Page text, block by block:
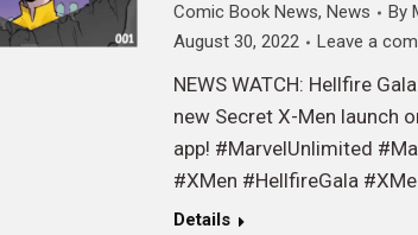
Comic Book News, News By
August 30, 2022
Leave a
NEWS WATCH: Hellfire
new Secret X-Men launch
app! #MarvelUnlimited
#XMen #HellfireGala
Details